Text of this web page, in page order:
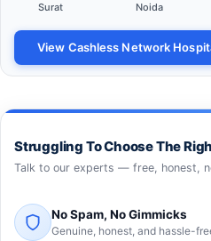
Surat Noida
View Cashless Network
Struggling To Choose The
Talk to our experts — free, honest,
No Spam, No Gimmicks
Genuine, honest, and hassle-